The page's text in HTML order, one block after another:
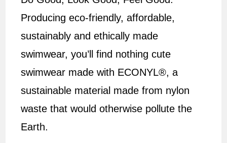
Producing eco-friendly, affordable,
sustainably and ethically made
swimwear, you’ll find nothing cute
swimwear made with ECONYL®, a
sustainable material made from nylon
waste that would otherwise pollute the
Earth.